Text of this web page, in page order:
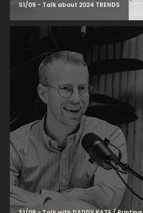
S1/09 - Talk about 2024 TRENDS